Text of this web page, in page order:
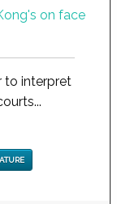
to interpret